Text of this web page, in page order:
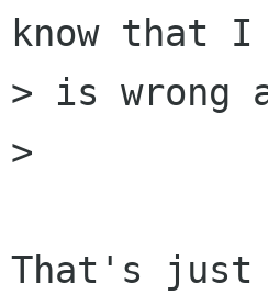
know that I
> is wrong
>
That's just